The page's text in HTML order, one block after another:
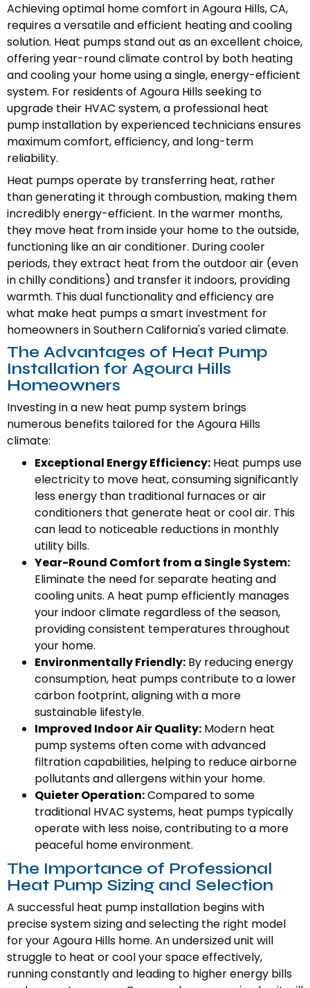
Achieving optimal home comfort in Agoura Hills, CA,
requires a versatile and efficient heating and cooling
solution. Heat pumps stand out as an excellent choice,
offering year-round climate control by both heating
and cooling your home using a single, energy-efficient
system. For residents of Agoura Hills seeking to
upgrade their HVAC system, a professional heat
pump installation by experienced technicians ensures
maximum comfort, efficiency, and long-term
reliability.
Heat pumps operate by transferring heat, rather
than generating it through combustion, making them
incredibly energy-efficient. In the warmer months,
they move heat from inside your home to the outside,
functioning like an air conditioner. During cooler
periods, they extract heat from the outdoor air (even
in chilly conditions) and transfer it indoors, providing
warmth. This dual functionality and efficiency are
what make heat pumps a smart investment for
homeowners in Southern California's varied climate.
The Advantages of Heat Pump
Installation for Agoura Hills
Homeowners
Investing in a new heat pump system brings
numerous benefits tailored for the Agoura Hills
climate:
Exceptional Energy Efficiency: Heat pumps use
electricity to move heat, consuming significantly
less energy than traditional furnaces or air
conditioners that generate heat or cool air. This
can lead to noticeable reductions in monthly
utility bills.
Year-Round Comfort from a Single System:
Eliminate the need for separate heating and
cooling units. A heat pump efficiently manages
your indoor climate regardless of the season,
providing consistent temperatures throughout
your home.
Environmentally Friendly: By reducing energy
consumption, heat pumps contribute to a lower
carbon footprint, aligning with a more
sustainable lifestyle.
Improved Indoor Air Quality: Modern heat
pump systems often come with advanced
filtration capabilities, helping to reduce airborne
pollutants and allergens within your home.
Quieter Operation:Compared to some
traditional HVAC systems, heat pumps typically
operate with less noise, contributing to a more
peaceful home environment.
The Importance of Professional
Heat Pump Sizing and Selection
A successful heat pump installation begins with
precise system sizing and selecting the right model
for your Agoura Hills home. An undersized unit will
struggle to heat or cool your space effectively,
running constantly and leading to higher energy bills